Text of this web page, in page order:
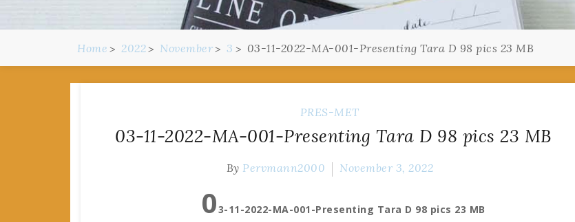
Home 2022 November 3 03-11-2022-MA-001-Presenting Tara D 98 pics 23 MB
PRES-MET
03-11-2022-MA-001-Presenting Tara D 98 pics 23 MB
By Pervmann2000 November 3, 2022
03-11-2022-MA-001-Presenting Tara D 98 pics 23 MB